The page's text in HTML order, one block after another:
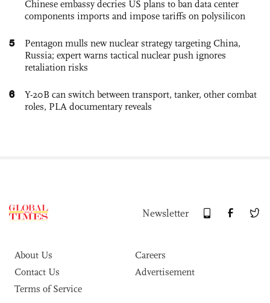
Chinese embassy decries US plans to ban data center
components imports and impose tariffs on polysilicon
5
Pentagon mulls new nuclear strategy targeting China,
Russia; expert warns tactical nuclear push ignores
retaliation risks
6
Y-20B can switch between transport, tanker, other combat
roles, PLA documentary reveals
Newsletter
About Us
Careers
Contact Us
Advertisement
Terms of Service